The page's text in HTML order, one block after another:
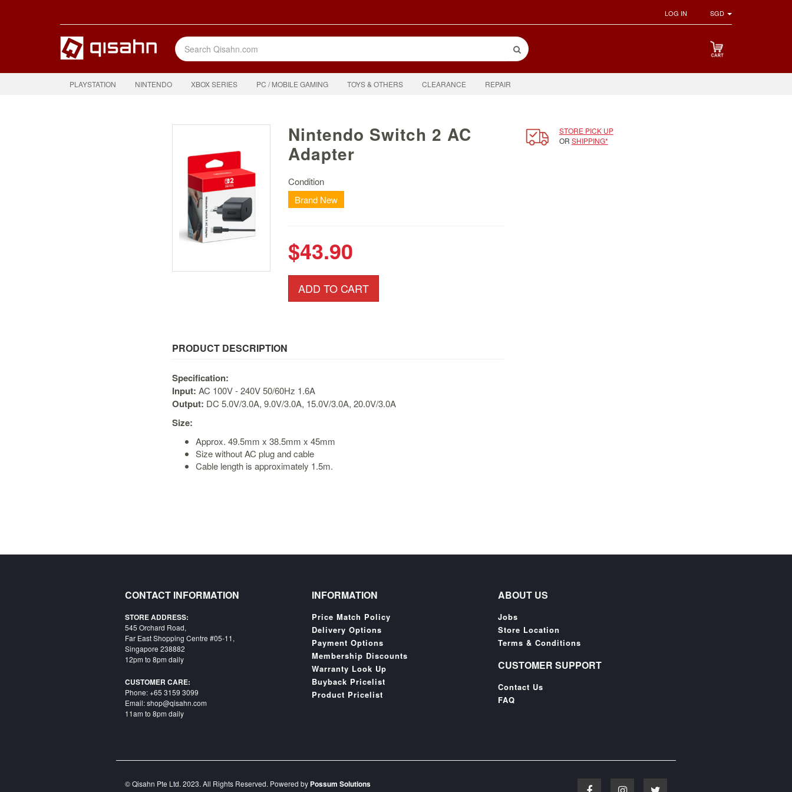
LOG IN SGD
PLAYSTATION NINTENDO XBOX SERIES PC / MOBILE GAMING TOYS & OTHERS CLEARANCE REPAIR
Nintendo Switch 2 AC
Adapter
Condition
Brand New
$43.90
ADD TO CART
PRODUCT DESCRIPTION
Specification:
Input: AC 100V - 240V 50/60Hz 1.6A
Output: DC 5.0V/3.0A, 9.0V/3.0A, 15.0V/3.0A, 20.0V/3.0A
Size:
Approx. 49.5mm x 38.5mm x 45mm
Size without AC plug and cable
Cable length is approximately 1.5m.
STORE PICK UP
OR SHIPPING*
CONTACT INFORMATION
STORE ADDRESS:
545 Orchard Road,
Far East Shopping Centre #05-11,
Singapore 238882
12pm to 8pm daily
CUSTOMER CARE:
Phone: +65 3159 3099
Email: shop@qisahn.com
11am to 8pm daily
INFORMATION
Price Match Policy
Delivery Options
Payment Options
Membership Discounts
Warranty Look Up
Buyback Pricelist
Product Pricelist
ABOUT US
Jobs
Store Location
Terms & Conditions
CUSTOMER SUPPORT
Contact Us
FAQ
© Qisahn Pte Ltd. 2023. All Rights Reserved. Powered by Possum Solutions